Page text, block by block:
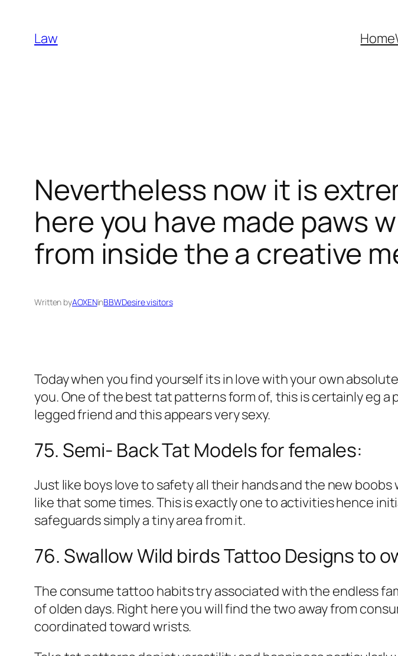
content
Law Home
Nevertheless now it is
here you have made paws
from inside the a creative
Written byAOXENinBBWDesire visitors
Today when you find yourself its in love with your own
you. One of the best tat patterns form of, this is certainly eg
legged friend and this appears very sexy.
75. Semi- Back Tat Models for females:
Just like boys love to safety all their hands and the new
like that some times.This is exactly one to activities hence
safeguards simply a tiny area from it.
76. Swallow Wild birds Tattoo Designs to
The consume tattoo habits try associated with the endless
of olden days. Right here you will find the two away from
coordinated toward wrists.